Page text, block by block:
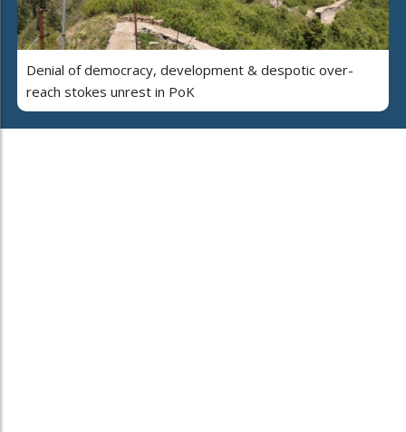
Denial of democracy, development & despotic over-
reach stokes unrest in PoK